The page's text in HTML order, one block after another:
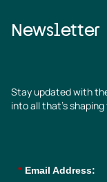
Newsletter
Stay updated with
into all that’s
* Email Address: